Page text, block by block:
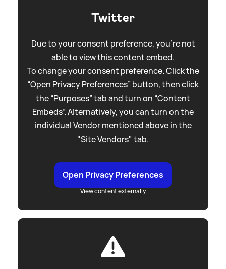
Twitter
Due to your consent preference, you're not
able to view this content embed.
To change your consent preference. Click the
“Open Privacy Preferences” button, then click
the “Purposes” tab and turn on “Content
Embeds”. Alternatively, you can turn on the
individual Vendor mentioned above in the
"Site Vendors" tab.
Open Privacy Preferences
View content externally